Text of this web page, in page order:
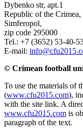
Dybenko str, apt.1
Republic of the Crimea,
Simferopol,
zip code 295000
Tel.: +7 (3652) 53-40-
E-mail:
© Crimean football
To use the materials of
(www.cfu2015.com),
with the site link. A
www.cfu2015.com is
paragraph of the text.